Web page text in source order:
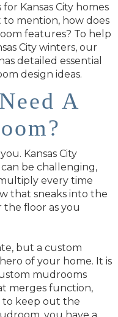
Kansas City homes
mention, how does
features? To help
City winters, our
has detailed essential
design ideas.
A
Kansas City
be challenging,
every time
that sneaks into the
the floor as you
but a custom
of your home. It is
mudrooms
merges function,
to keep out the